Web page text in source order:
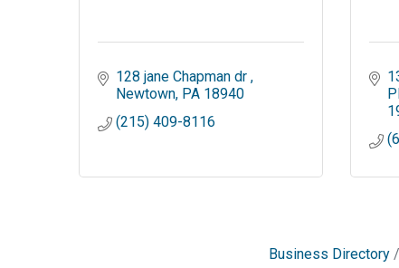
128 jane Chapman dr
Newtown PA 18940
(215) 409-8116
Business Directory